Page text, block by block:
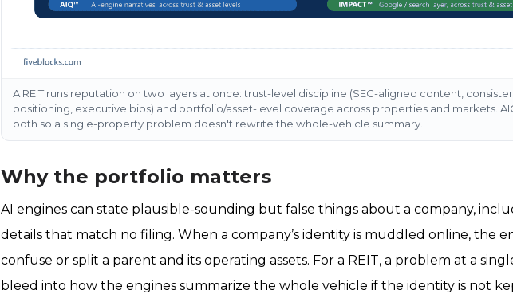
A REIT runs reputation on two layers at once: trust-level discipline (SEC-aligned content,
positioning, executive bios) and portfolio/asset-level coverage across properties and markets.
both so a single-property problem doesn't rewrite the whole-vehicle summary.
Why the portfolio matters
AI engines can state plausible-sounding but false things about a company,
details that match no filing. When a company’s identity is muddled online, the
confuse or split a parent and its operating assets. For a REIT, a problem at a
bleed into how the engines summarize the whole vehicle if the identity is not